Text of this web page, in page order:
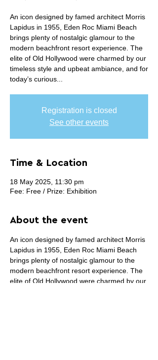
An icon designed by famed architect Morris
Lapidus in 1955, Eden Roc Miami Beach
brings plenty of nostalgic glamour to the
modern beachfront resort experience. The
elite of Old Hollywood were charmed by our
timeless style and upbeat ambiance, and for
today’s curious...
Registration is closed
See other events
Time & Location
18 May 2025, 11:30 pm
Fee: Free / Prize: Exhibition
About the event
An icon designed by famed architect Morris
Lapidus in 1955, Eden Roc Miami Beach
brings plenty of nostalgic glamour to the
modern beachfront resort experience. The
elite of Old Hollywood were charmed by our